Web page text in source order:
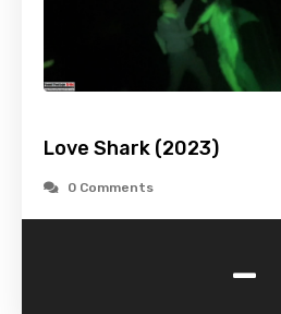
Love Shark (2023)
0 Comments
-